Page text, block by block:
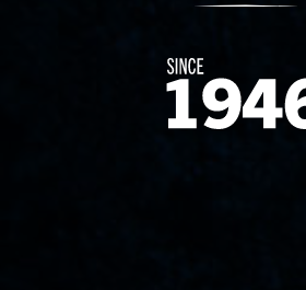
Since 1874